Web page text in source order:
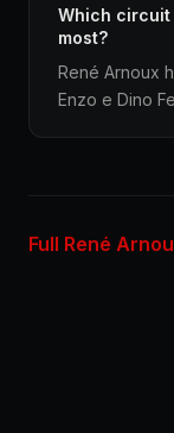
Which circuit
most?
René Arnoux
Enzo e Dino
Full René